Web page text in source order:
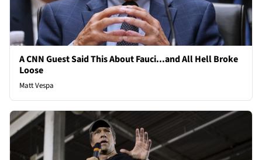
A CNN Guest Said This About Fauci...and All Hell Broke
Loose
Matt Vespa